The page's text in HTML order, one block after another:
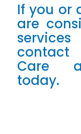
If you or
are
contact
Care
today.